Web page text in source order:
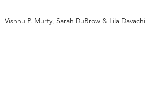
Vishnu P. Murty, Sarah DuBrow & Lila Davachi